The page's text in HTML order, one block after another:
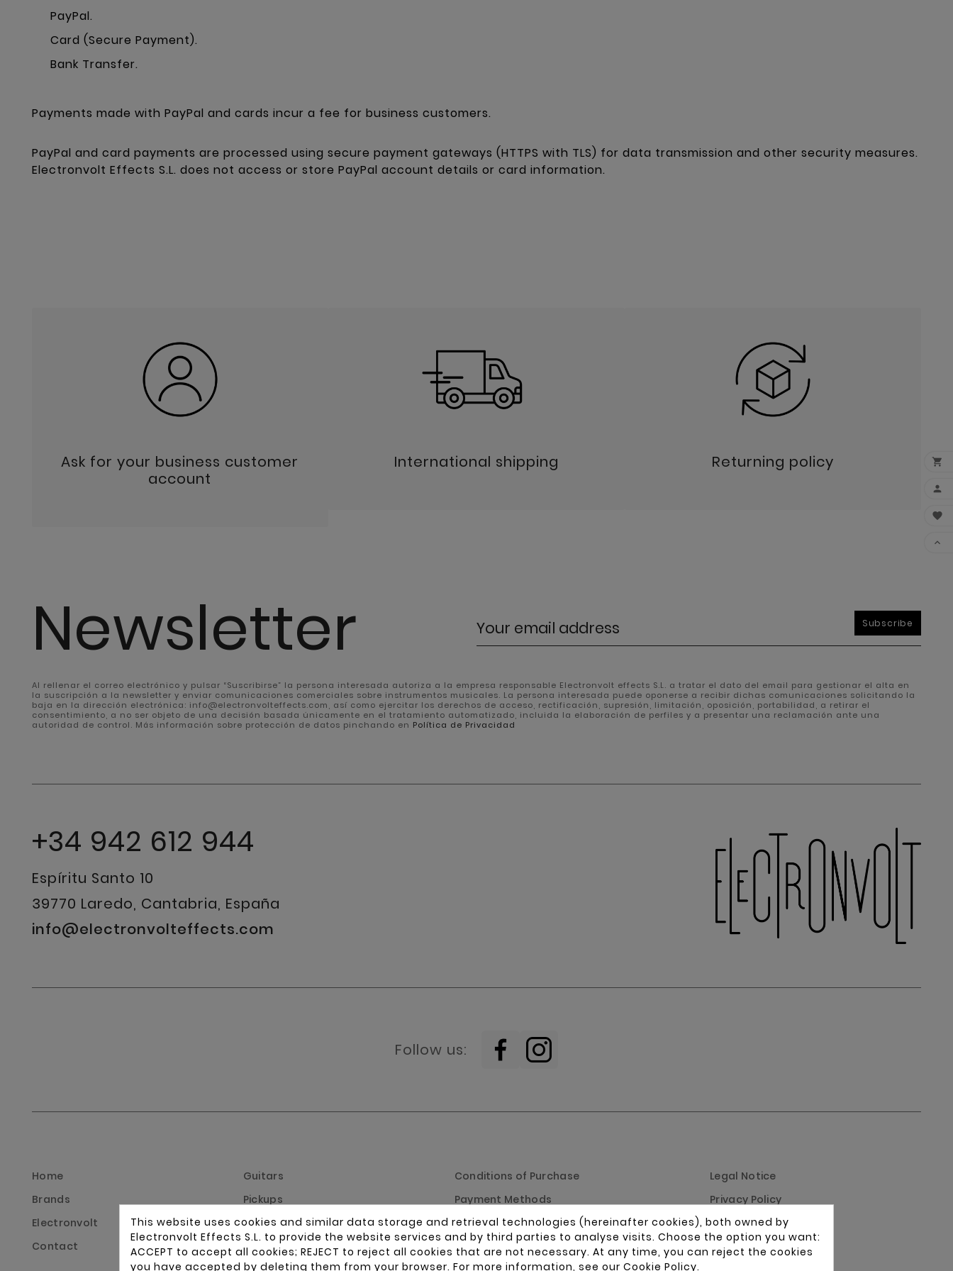
PayPal.
Card (Secure Payment).
Bank Transfer.
Payments made with PayPal and cards incur a fee for business customers.
PayPal and card payments are processed using secure payment gateways (HTTPS with TLS) for data transmission and other security measures.
Electronvolt Effects S.L. does not access or store PayPal account details or card information.
Home
Brands
Electronvolt
Contact
Guitars
Pickups
Instrument displays
Guitar and bass parts
Conditions of Purchase
Payment Methods
Shipping Policy
Returns Policy
Legal Notice
Privacy Policy
Cookies Policy
Conditions of Use
Newsletter Subscribe
Ask for your business customer
account
International shipping Returning policy
Al rellenar el correo electrónico y pulsar “Suscribirse” la persona interesada autoriza a la empresa responsable Electronvolt effects S.L. a tratar el dato del email para gestionar el alta en
la suscripción a la newsletter y enviar comunicaciones comerciales sobre instrumentos musicales. La persona interesada puede oponerse a recibir dichas comunicaciones solicitando la
baja en la dirección electrónica: info@electronvolteffects.com, así como ejercitar los derechos de acceso, rectificación, supresión, limitación, oposición, portabilidad, a retirar el
consentimiento, a no ser objeto de una decisión basada únicamente en el tratamiento automatizado, incluida la elaboración de perfiles y a presentar una reclamación ante una
autoridad de control. Más información sobre protección de datos pinchando en Política de Privacidad
+34 942 612 944
Espíritu Santo 10
39770 Laredo, Cantabria, España
info@electronvolteffects.com
Follow us:




This website uses cookies and similar data storage and retrieval technologies (hereinafter cookies), both owned by
Electronvolt Effects S.L. to provide the website services and by third parties to analyse visits. Choose the option you want:
ACCEPT to accept all cookies; REJECT to reject all cookies that are not necessary. At any time, you can reject the cookies
you have accepted by deleting them from your browser. For more information, see our Cookie Policy.